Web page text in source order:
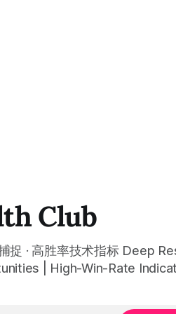
Club
捉 · 高胜率技术指标 Deep
| High-Win-Rate